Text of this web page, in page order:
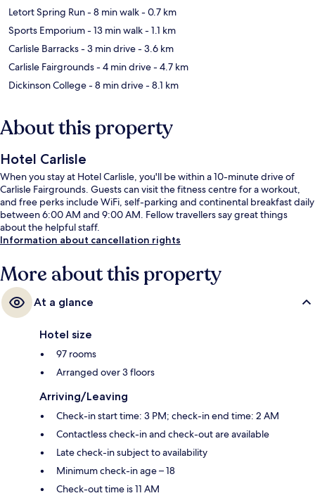
Letort Spring Run- 8 min walk- 0.7 km
Sports Emporium- 13 min walk- 1.1 km
Carlisle Barracks- 3 min drive- 3.6 km
Carlisle Fairgrounds- 4 min drive- 4.7 km
Dickinson College- 8 min drive- 8.1 km
About this property
Hotel Carlisle
When you stay at Hotel Carlisle, you'll be within a 10-minute drive of
Carlisle Fairgrounds. Guests can visit the fitness centre for a workout,
and free perks include WiFi, self-parking and continental breakfast daily
between 6:00 AM and 9:00 AM. Fellow travellers say great things
about the helpful staff.
Information about cancellation rights
More about this property
At a glance
Hotel size
97 rooms
Arranged over 3 floors
Arriving/Leaving
Check-in start time: 3 PM; check-in end time: 2 AM
Contactless check-in and check-out are available
Late check-in subject to availability
Minimum check-in age – 18
Check-out time is 11 AM